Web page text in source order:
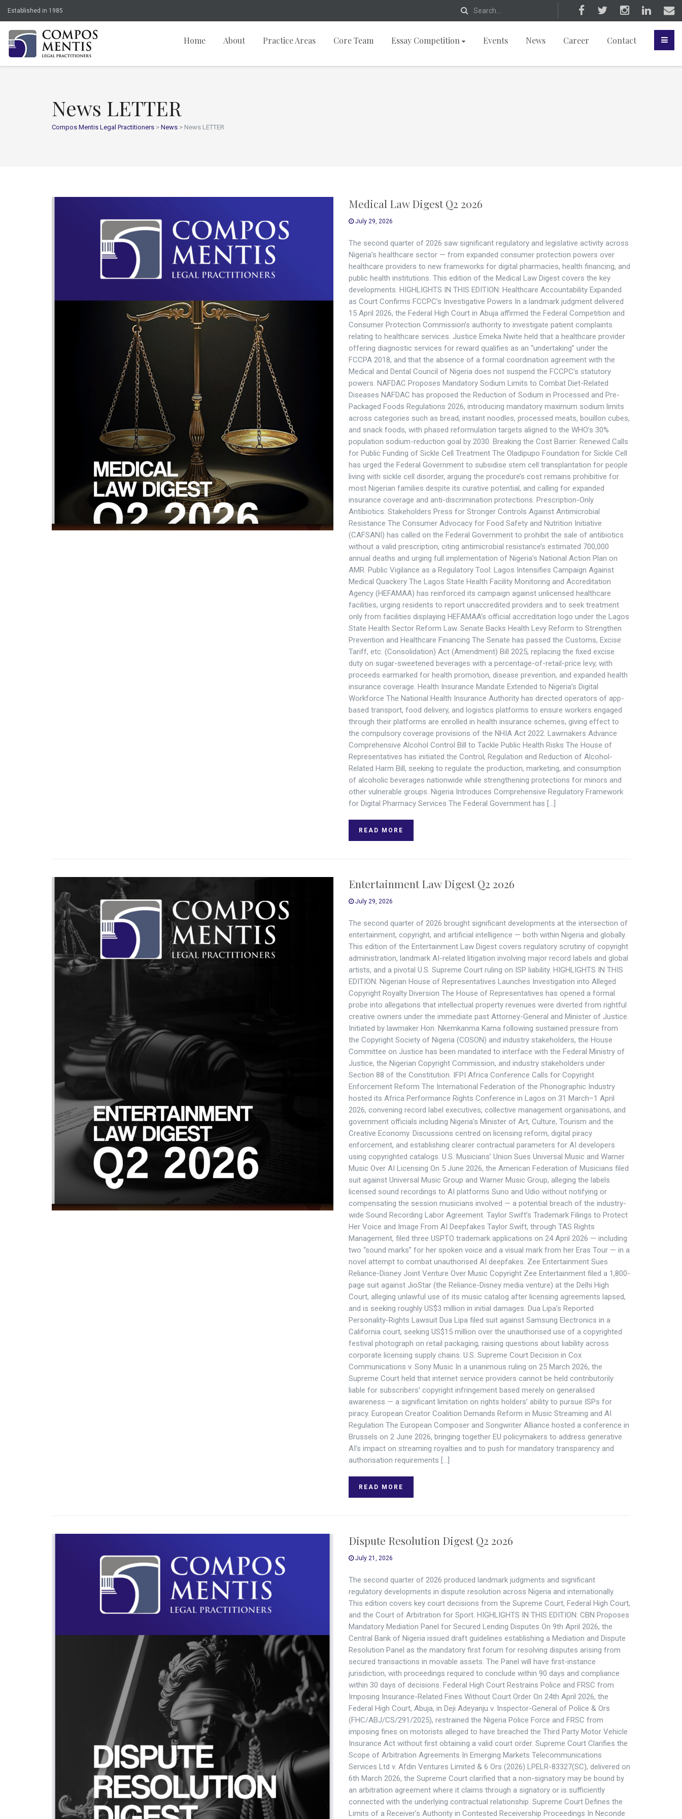
Established in 1985
Home About Practice Areas Core Team Essay Competition Events News Career Contact
News LETTER
Compos Mentis Legal Practitioners > News > News LETTER
Medical Law Digest Q2 2026
July 29, 2026
The second quarter of 2026 saw significant regulatory and legislative activity across
Nigeria’s healthcare sector — from expanded consumer protection powers over
healthcare providers to new frameworks for digital pharmacies, health financing, and
public health institutions. This edition of the Medical Law Digest covers the key
developments. HIGHLIGHTS IN THIS EDITION: Healthcare Accountability Expanded
as Court Confirms FCCPC’s Investigative Powers In a landmark judgment delivered
15 April 2026, the Federal High Court in Abuja affirmed the Federal Competition and
Consumer Protection Commission’s authority to investigate patient complaints
relating to healthcare services. Justice Emeka Nwite held that a healthcare provider
offering diagnostic services for reward qualifies as an “undertaking” under the
FCCPA 2018, and that the absence of a formal coordination agreement with the
Medical and Dental Council of Nigeria does not suspend the FCCPC’s statutory
powers. NAFDAC Proposes Mandatory Sodium Limits to Combat Diet-Related
Diseases NAFDAC has proposed the Reduction of Sodium in Processed and Pre-
Packaged Foods Regulations 2026, introducing mandatory maximum sodium limits
across categories such as bread, instant noodles, processed meats, bouillon cubes,
and snack foods, with phased reformulation targets aligned to the WHO’s 30%
population sodium-reduction goal by 2030. Breaking the Cost Barrier: Renewed Calls
for Public Funding of Sickle Cell Treatment The Oladipupo Foundation for Sickle Cell
has urged the Federal Government to subsidise stem cell transplantation for people
living with sickle cell disorder, arguing the procedure’s cost remains prohibitive for
most Nigerian families despite its curative potential, and calling for expanded
insurance coverage and anti-discrimination protections. Prescription-Only
Antibiotics: Stakeholders Press for Stronger Controls Against Antimicrobial
Resistance The Consumer Advocacy for Food Safety and Nutrition Initiative
(CAFSANI) has called on the Federal Government to prohibit the sale of antibiotics
without a valid prescription, citing antimicrobial resistance’s estimated 700,000
annual deaths and urging full implementation of Nigeria’s National Action Plan on
AMR. Public Vigilance as a Regulatory Tool: Lagos Intensifies Campaign Against
Medical Quackery The Lagos State Health Facility Monitoring and Accreditation
Agency (HEFAMAA) has reinforced its campaign against unlicensed healthcare
facilities, urging residents to report unaccredited providers and to seek treatment
only from facilities displaying HEFAMAA’s official accreditation logo under the Lagos
State Health Sector Reform Law. Senate Backs Health Levy Reform to Strengthen
Prevention and Healthcare Financing The Senate has passed the Customs, Excise
Tariff, etc. (Consolidation) Act (Amendment) Bill 2025, replacing the fixed excise
duty on sugar-sweetened beverages with a percentage-of-retail-price levy, with
proceeds earmarked for health promotion, disease prevention, and expanded health
insurance coverage. Health Insurance Mandate Extended to Nigeria’s Digital
Workforce The National Health Insurance Authority has directed operators of app-
based transport, food delivery, and logistics platforms to ensure workers engaged
through their platforms are enrolled in health insurance schemes, giving effect to
the compulsory coverage provisions of the NHIA Act 2022. Lawmakers Advance
Comprehensive Alcohol Control Bill to Tackle Public Health Risks The House of
Representatives has initiated the Control, Regulation and Reduction of Alcohol-
Related Harm Bill, seeking to regulate the production, marketing, and consumption
of alcoholic beverages nationwide while strengthening protections for minors and
other vulnerable groups. Nigeria Introduces Comprehensive Regulatory Framework
for Digital Pharmacy Services The Federal Government has […]
READ MORE
Entertainment Law Digest Q2 2026
July 29, 2026
The second quarter of 2026 brought significant developments at the intersection of
entertainment, copyright, and artificial intelligence — both within Nigeria and globally.
This edition of the Entertainment Law Digest covers regulatory scrutiny of copyright
administration, landmark AI-related litigation involving major record labels and global
artists, and a pivotal U.S. Supreme Court ruling on ISP liability. HIGHLIGHTS IN THIS
EDITION: Nigerian House of Representatives Launches Investigation into Alleged
Copyright Royalty Diversion The House of Representatives has opened a formal
probe into allegations that intellectual property revenues were diverted from rightful
creative owners under the immediate past Attorney-General and Minister of Justice.
Initiated by lawmaker Hon. Nkemkanma Kama following sustained pressure from
the Copyright Society of Nigeria (COSON) and industry stakeholders, the House
Committee on Justice has been mandated to interface with the Federal Ministry of
Justice, the Nigerian Copyright Commission, and industry stakeholders under
Section 88 of the Constitution. IFPI Africa Conference Calls for Copyright
Enforcement Reform The International Federation of the Phonographic Industry
hosted its Africa Performance Rights Conference in Lagos on 31 March–1 April
2026, convening record label executives, collective management organisations, and
government officials including Nigeria’s Minister of Art, Culture, Tourism and the
Creative Economy. Discussions centred on licensing reform, digital piracy
enforcement, and establishing clearer contractual parameters for AI developers
using copyrighted catalogs. U.S. Musicians’ Union Sues Universal Music and Warner
Music Over AI Licensing On 5 June 2026, the American Federation of Musicians filed
suit against Universal Music Group and Warner Music Group, alleging the labels
licensed sound recordings to AI platforms Suno and Udio without notifying or
compensating the session musicians involved — a potential breach of the industry-
wide Sound Recording Labor Agreement. Taylor Swift’s Trademark Filings to Protect
Her Voice and Image From AI Deepfakes Taylor Swift, through TAS Rights
Management, filed three USPTO trademark applications on 24 April 2026 — including
two “sound marks” for her spoken voice and a visual mark from her Eras Tour — in a
novel attempt to combat unauthorised AI deepfakes. Zee Entertainment Sues
Reliance-Disney Joint Venture Over Music Copyright Zee Entertainment filed a 1,800-
page suit against JioStar (the Reliance-Disney media venture) at the Delhi High
Court, alleging unlawful use of its music catalog after licensing agreements lapsed,
and is seeking roughly US$3 million in initial damages. Dua Lipa’s Reported
Personality-Rights Lawsuit Dua Lipa filed suit against Samsung Electronics in a
California court, seeking US$15 million over the unauthorised use of a copyrighted
festival photograph on retail packaging, raising questions about liability across
corporate licensing supply chains. U.S. Supreme Court Decision in Cox
Communications v. Sony Music In a unanimous ruling on 25 March 2026, the
Supreme Court held that internet service providers cannot be held contributorily
liable for subscribers’ copyright infringement based merely on generalised
awareness — a significant limitation on rights holders’ ability to pursue ISPs for
piracy. European Creator Coalition Demands Reform in Music Streaming and AI
Regulation The European Composer and Songwriter Alliance hosted a conference in
Brussels on 2 June 2026, bringing together EU policymakers to address generative
AI’s impact on streaming royalties and to push for mandatory transparency and
authorisation requirements […]
READ MORE
Dispute Resolution Digest Q2 2026
July 21, 2026
The second quarter of 2026 produced landmark judgments and significant
regulatory developments in dispute resolution across Nigeria and internationally.
This edition covers key court decisions from the Supreme Court, Federal High Court,
and the Court of Arbitration for Sport. HIGHLIGHTS IN THIS EDITION: CBN Proposes
Mandatory Mediation Panel for Secured Lending Disputes On 9th April 2026, the
Central Bank of Nigeria issued draft guidelines establishing a Mediation and Dispute
Resolution Panel as the mandatory first forum for resolving disputes arising from
secured transactions in movable assets. The Panel will have first-instance
jurisdiction, with proceedings required to conclude within 90 days and compliance
within 30 days of decisions. Federal High Court Restrains Police and FRSC from
Imposing Insurance-Related Fines Without Court Order On 24th April 2026, the
Federal High Court, Abuja, in Deji Adeyanju v. Inspector-General of Police & Ors
(FHC/ABJ/CS/291/2025), restrained the Nigeria Police Force and FRSC from
imposing fines on motorists alleged to have breached the Third Party Motor Vehicle
Insurance Act without first obtaining a valid court order. Supreme Court Clarifies the
Scope of Arbitration Agreements In Emerging Markets Telecommunications
Services Ltd v. Afdin Ventures Limited & 6 Ors (2026) LPELR-83327(SC), delivered on
6th March 2026, the Supreme Court clarified that a non-signatory may be bound by
an arbitration agreement where it claims through a signatory or is sufficiently
connected with the underlying contractual relationship. Supreme Court Defines the
Limits of a Receiver’s Authority in Contested Receivership Proceedings In Neconde